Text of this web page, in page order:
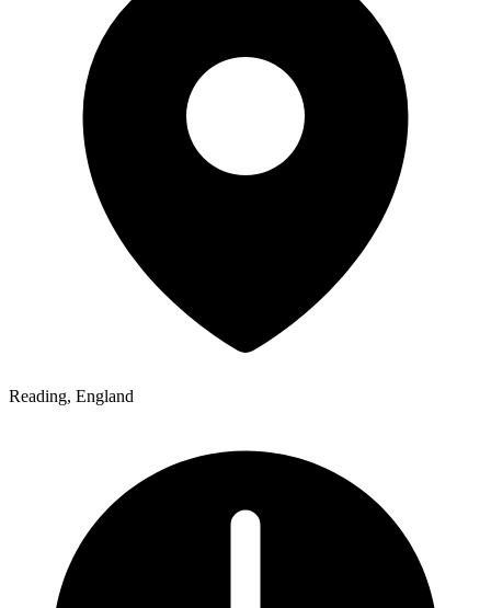
Reading, England